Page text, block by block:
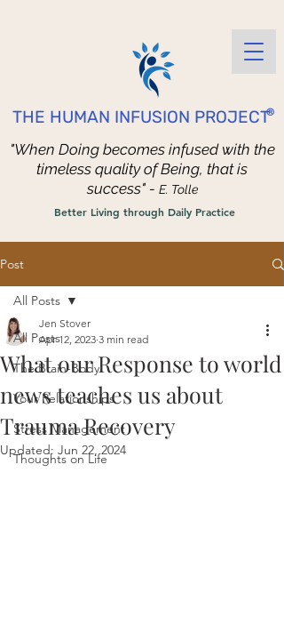
THE HUMAN INFUSION PROJECT®
Better Living through Daily Practice
"When Doing becomes infused with the
timeless quality of Being, that is
success" - E. Tolle
Post
All Posts
The Brain-Body
Your Relationships
Stress Management
Thoughts on Life
All Posts
What our Response to world
news teaches us about
Trauma Recovery
Jen Stover
Apr 12, 2023 3 min read
Updated: Jun 22, 2024